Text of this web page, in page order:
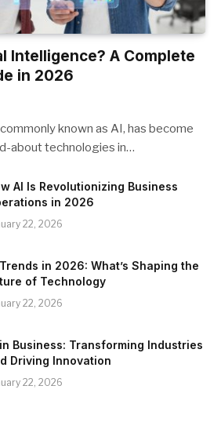
Intelligence? A Complete
in 2026
known as AI, has become
about technologies in…
AI Is Revolutionizing Business
in 2026
22, 2026
in 2026: What’s Shaping the
of Technology
22, 2026
Business: Transforming Industries
Driving Innovation
22, 2026